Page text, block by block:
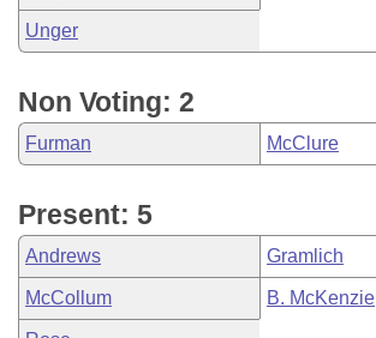
Unger
Non Voting: 2
Furman McClure
Present: 5
Andrews Gramlich
McCollum B. McKenzie